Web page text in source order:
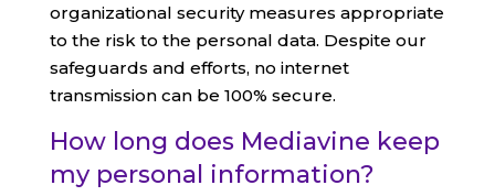
organizational security measures appropriate
to the risk to the personal data. Despite our
safeguards and efforts, no internet
transmission can be 100% secure.
How long does Mediavine keep
my personal information?